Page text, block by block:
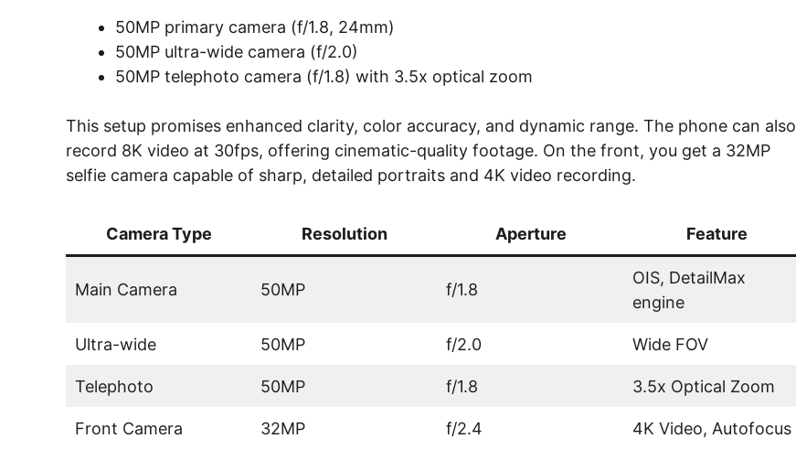
50MP primary camera (f/1.8, 24mm)
50MP ultra-wide camera (f/2.0)
50MP telephoto camera (f/1.8) with 3.5x optical zoom
This setup promises enhanced clarity, color accuracy, and dynamic range. The phone can also
record 8K video at 30fps, offering cinematic-quality footage. On the front, you get a 32MP
selfie camera capable of sharp, detailed portraits and 4K video recording.
Camera Type Resolution Aperture Feature
Main Camera 50MP f/1.8
OIS, DetailMax
engine
Ultra-wide 50MP f/2.0 Wide FOV
Telephoto 50MP f/1.8 3.5x Optical Zoom
Front Camera 32MP f/2.4 4K Video, Autofocus